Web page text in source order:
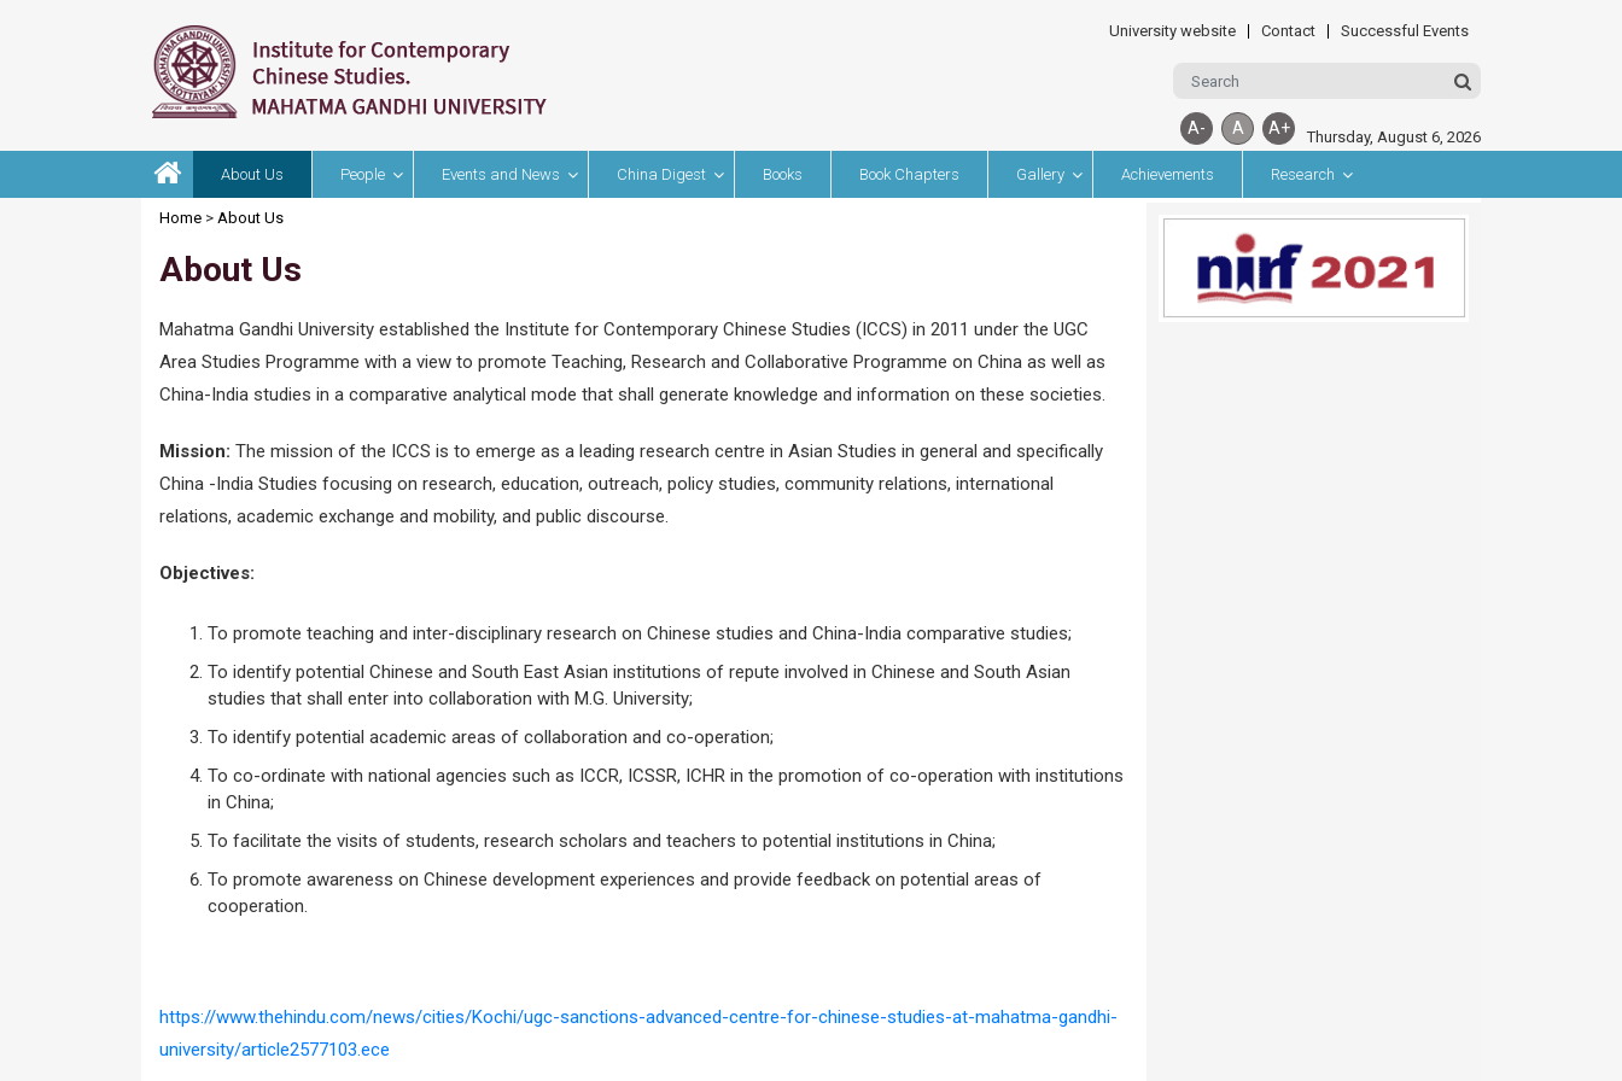
University website Contact Successful Events
Thursday, August 6, 2026
A- A A+
About Us People Events and News China Digest Books Book Chapters Gallery Achievements Research
Home > About Us
About Us
Mahatma Gandhi University established the Institute for Contemporary Chinese Studies (ICCS) in 2011 under the UGC
Area Studies Programme with a view to promote Teaching, Research and Collaborative Programme on China as well as
China-India studies in a comparative analytical mode that shall generate knowledge and information on these societies.
Mission: The mission of the ICCS is to emerge as a leading research centre in Asian Studies in general and specifically
China -India Studies focusing on research, education, outreach, policy studies, community relations, international
relations, academic exchange and mobility, and public discourse.
Objectives:
To promote teaching and inter-disciplinary research on Chinese studies and China-India comparative studies;
To identify potential Chinese and South East Asian institutions of repute involved in Chinese and South Asian
studies that shall enter into collaboration with M.G. University;
To identify potential academic areas of collaboration and co-operation;
To co-ordinate with national agencies such as ICCR, ICSSR, ICHR in the promotion of co-operation with institutions
in China;
To facilitate the visits of students, research scholars and teachers to potential institutions in China;
To promote awareness on Chinese development experiences and provide feedback on potential areas of
cooperation.
https://www.thehindu.com/news/cities/Kochi/ugc-sanctions-advanced-centre-for-chinese-studies-at-mahatma-gandhi-
university/article2577103.ece